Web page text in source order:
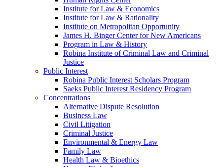
Institute for Law & Economics
Institute for Law & Rationality
Institute on Metropolitan Opportunity
James H. Binger Center for New Americans
Program in Law & History
Robina Institute of Criminal Law and Criminal
Justice
Public Interest
Robina Public Interest Scholars Program
Saeks Public Interest Residency Program
Concentrations
Alternative Dispute Resolution
Business Law
Civil Litigation
Criminal Justice
Environmental & Energy Law
Family Law
Health Law & Bioethics